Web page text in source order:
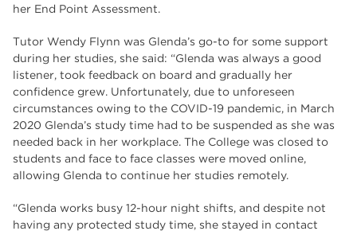
her End Point Assessment.
Tutor Wendy Flynn was Glenda’s go-to for some support
during her studies, she said: “Glenda was always a good
listener, took feedback on board and gradually her
confidence grew. Unfortunately, due to unforeseen
circumstances owing to the COVID-19 pandemic, in March
2020 Glenda’s study time had to be suspended as she was
needed back in her workplace. The College was closed to
students and face to face classes were moved online,
allowing Glenda to continue her studies remotely.
“Glenda works busy 12-hour night shifts, and despite not
having any protected study time, she stayed in contact
Worksop
enrichment 17
The Bridge Skills Hub
celebration 15